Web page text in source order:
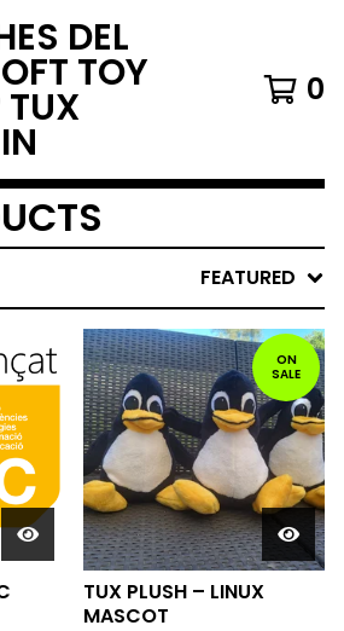
DEL
TOY
TUX 0
FEATURED
ON
SALE
TUX PLUSH – LINUX
MASCOT